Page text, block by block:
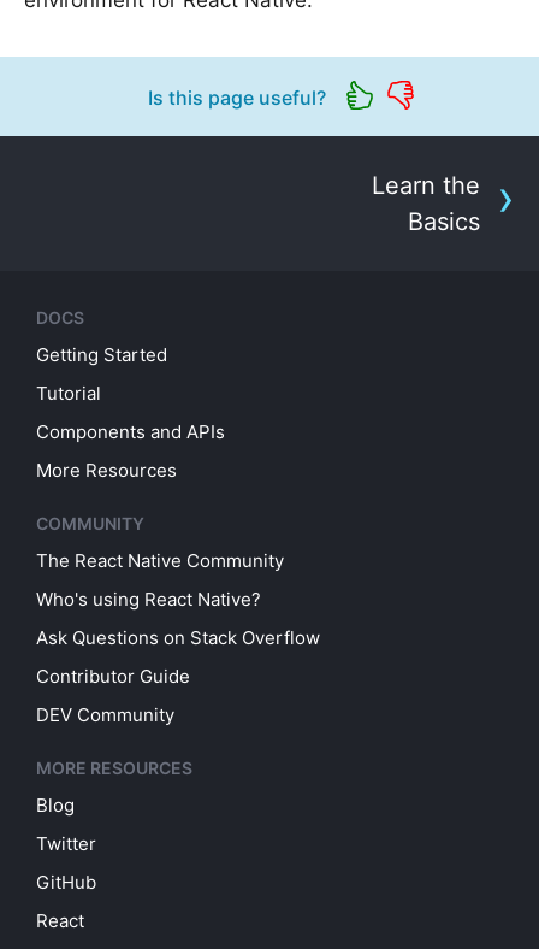
Is this page useful?
Learn the
Basics
DOCS
Getting Started
Tutorial
Components and APIs
More Resources
COMMUNITY
The React Native Community
Who's using React Native?
Ask Questions on Stack Overflow
Contributor Guide
DEV Community
MORE RESOURCES
Blog
Twitter
GitHub
React